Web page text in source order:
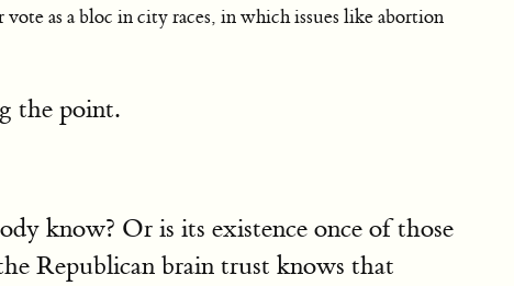
as a bloc in city races, in which issues like abortion
the point.
know? Or is its existence once of those
Republican brain trust knows that